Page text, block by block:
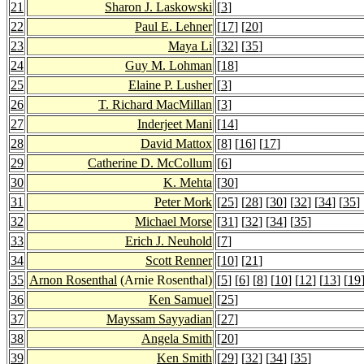
21
Sharon J. Laskowski [3]
22
Paul E. Lehner [17] [20]
23
Maya Li [32] [35]
24
Guy M. Lohman [18]
25
Elaine P. Lusher [3]
26
T. Richard MacMillan [3]
27
Inderjeet Mani [14]
28
David Mattox [8] [16] [17]
29
Catherine D. McCollum [6]
30
K. Mehta [30]
31
Peter Mork [25] [28] [30] [32] [34] [35]
32
Michael Morse [31] [32] [34] [35]
33
Erich J. Neuhold [7]
34
Scott Renner [10] [21]
35 Arnon Rosenthal (Arnie Rosenthal) [5] [6] [8] [10] [12] [13] [19
36
Ken Samuel [25]
37
Mayssam Sayyadian [27]
38
Angela Smith [20]
39
Ken Smith [29] [32] [34] [35]